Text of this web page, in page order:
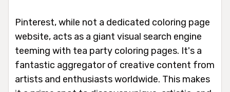
Pinterest, while not a dedicated coloring page
website, acts as a giant visual search engine
teeming with tea party coloring pages. It's a
fantastic aggregator of creative content from
artists and enthusiasts worldwide. This makes